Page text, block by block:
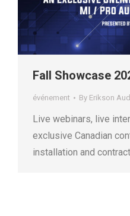
Fall Showcase
événement By Erikson
Live webinars, live
exclusive Canadian
installation and